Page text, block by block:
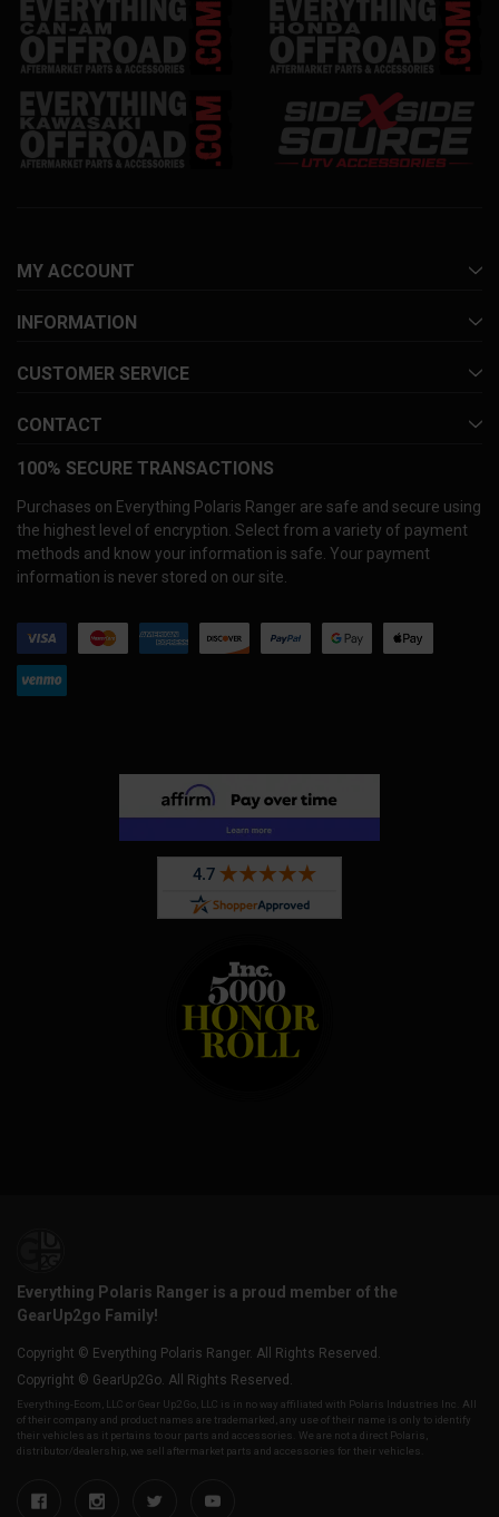
MY ACCOUNT
INFORMATION
CUSTOMER SERVICE
CONTACT
100% SECURE TRANSACTIONS
Purchases on Everything Polaris Ranger are safe and secure using
the highest level of encryption. Select from a variety of payment
methods and know your information is safe. Your payment
information is never stored on our site.
Everything Polaris Ranger is a proud member of the
GearUp2go Family!
Copyright © Everything Polaris Ranger. All Rights Reserved.
Copyright © GearUp2Go. All Rights Reserved.
Everything-Ecom, LLC or Gear Up2 Go, LLC is in no way affiliated with Polaris Industries Inc. All
of their company and product names are trademarked, any use of their name is only to identify
their vehicles as it pertains to our parts and accessories. We are not a direct Polaris,
distributor/dealership, we sell aftermarket parts and accessories for their vehicles.